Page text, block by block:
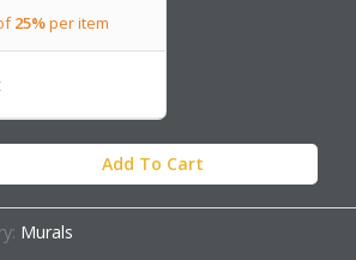
25%per item
Add To Cart
Murals